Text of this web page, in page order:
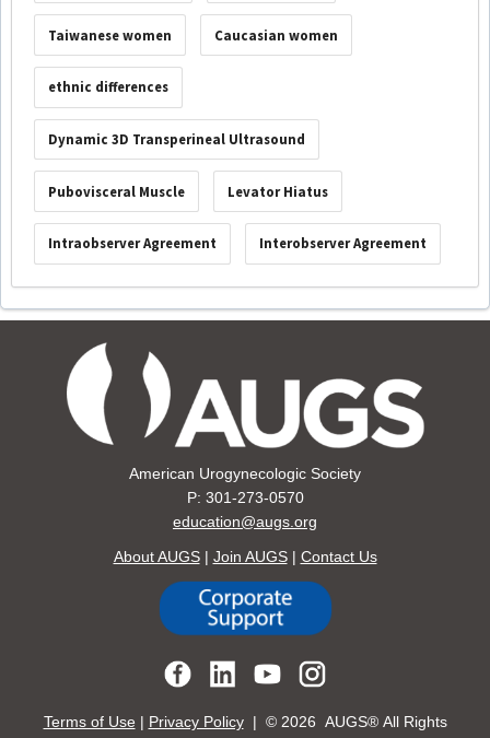
Taiwanese women Caucasian women
ethnic differences
Dynamic 3D Transperineal Ultrasound
Pubovisceral Muscle Levator Hiatus
Intraobserver Agreement Interobserver Agreement
American Urogynecologic Society
P: 301-273-0570
education@augs.org
About AUGS| Join AUGS| Contact Us
Terms of Use | Privacy Policy| © 2026 AUGS® All Rights